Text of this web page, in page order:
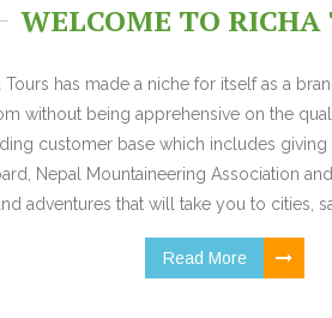
WELCOME TO RICHA
has made a niche for itself as a
without being apprehensive on the
customer base which includes
Nepal Mountaineering Association
adventures that will take you to cities,
Read More